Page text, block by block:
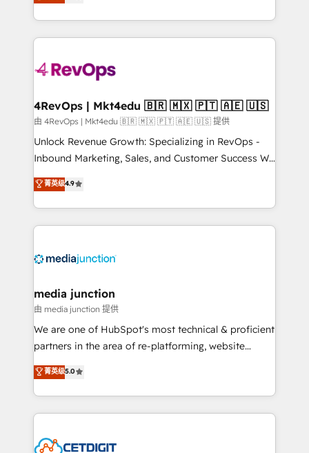
Hourly-fee (assigned one Dedicated HubSpot
requirement). ✔️Helped over 25,000+ customers so
far with our HubSpot solutions. ✔️Bespoke apps &
on-demand bundle services. Connect with us today!
HubSpot and willing to work hand-in-hand with your
team to simplify the complex and build a better
experience for your team and customers.
4RevOps | Mkt4edu 🇧🇷 🇲🇽 🇵🇹 🇦🇪 🇺🇸
由 4RevOps | Mkt4edu 🇧🇷 🇲🇽 🇵🇹 🇦🇪 🇺🇸 提供
Unlock Revenue Growth: Specializing in RevOps -
Inbound Marketing, Sales, and Customer Success We
specialize in driving revenue growth for companies
across industries through tailored marketing, sales,
and customer success strategies, utilizing RevOps
methodologies. As Latin America's largest HubSpot
offer unparalleled insights. Operating in five
Mexico, USA, and Portugal—we've executed over a
hundred successful operations. Our approach,
rooted in RevOps principles, integrates analysis,
training, planning, and qualification. Leveraging
inbound marketing tactics, we focus on
understanding, nurturing, and converting leads.
competitive market.
菁英级4.9
media junction
由 media junction 提供
We are one of HubSpot's most technical & proficient
partners in the area of re-platforming, website
design & development. We specialize in multi-hub
implementations for mid-market & enterprise
companies. We are woman-owned, powered by
coffee, and we ❤️ dogs. We produce award-winning
Impact Award 🏆2022 Technical Expertise Impact
菁英级5.0